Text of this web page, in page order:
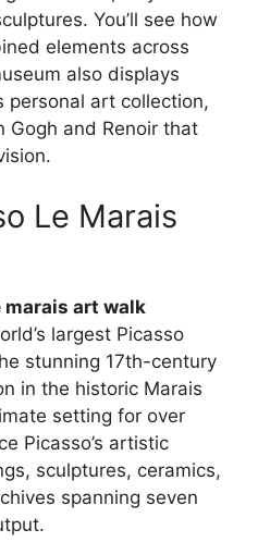
You’ll see how
elements across
also displays
personal art collection,
Gogh and Renoir that
Le Marais
marais art walk
largest Picasso
stunning 17th-century
in the historic Marais
setting for over
Picasso’s artistic
sculptures, ceramics,
spanning seven